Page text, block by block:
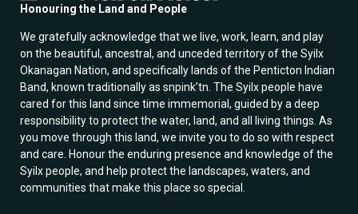
Honouring the Land and People
We gratefully acknowledge that we live, work, learn, and play
on the beautiful, ancestral, and unceded territory of the Syilx
Okanagan Nation, and specifically lands of the Penticton Indian
Band, known traditionally as snpink’tn. The Syilx people have
cared for this land since time immemorial, guided by a deep
responsibility to protect the water, land, and all living things. As
you move through this land, we invite you to do so with respect
and care. Honour the enduring presence and knowledge of the
Syilx people, and help protect the landscapes, waters, and
communities that make this place so special.